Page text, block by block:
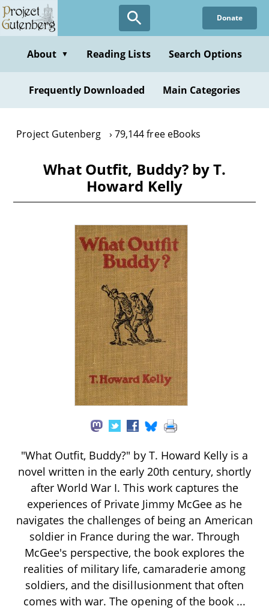
Skip
to
content
Donate
About ▼ Reading Lists Search Options
Frequently Downloaded Main Categories
Project Gutenberg 79,144 free eBooks
What Outfit, Buddy? by T.
Howard Kelly
"What Outfit, Buddy?" by T. Howard Kelly is a
novel written in the early 20th century, shortly
after World War I. This work captures the
experiences of Private Jimmy McGee as he
navigates the challenges of being an American
soldier in France during the war. Through
McGee's perspective, the book explores the
realities of military life, camaraderie among
soldiers, and the disillusionment that often
comes with war. The opening of the book ...